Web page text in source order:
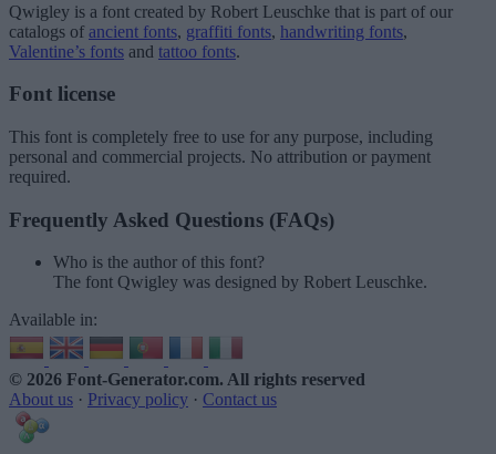
Qwigley is a font created by Robert Leuschke that is part of our
catalogs of ancient fonts, graffiti fonts, handwriting fonts,
Valentine’s fonts and tattoo fonts.
Font license
This font is completely free to use for any purpose, including
personal and commercial projects. No attribution or payment
required.
Frequently Asked Questions (FAQs)
Who is the author of this font?
The font Qwigley was designed by Robert Leuschke.
Available in:
© 2026 Font-Generator.com. All rights reserved
About us · Privacy policy · Contact us